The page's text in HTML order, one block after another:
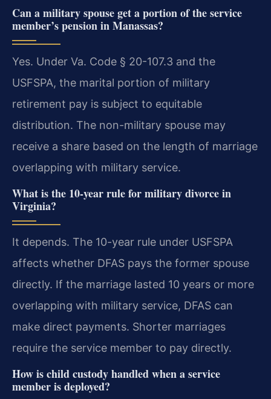
Can a military spouse get a portion of the service
member’s pension in Manassas?
Yes. Under Va. Code § 20-107.3 and the
USFSPA, the marital portion of military
retirement pay is subject to equitable
distribution. The non-military spouse may
receive a share based on the length of marriage
overlapping with military service.
What is the 10-year rule for military divorce in
Virginia?
It depends. The 10-year rule under USFSPA
affects whether DFAS pays the former spouse
directly. If the marriage lasted 10 years or more
overlapping with military service, DFAS can
make direct payments. Shorter marriages
require the service member to pay directly.
How is child custody handled when a service
member is deployed?